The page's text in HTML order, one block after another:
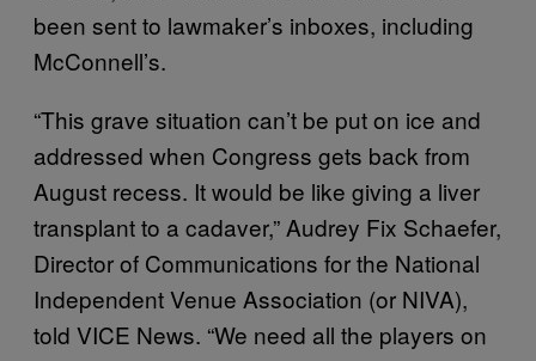
been sent to lawmaker’s inboxes, including
McConnell’s.
“This grave situation can’t be put on ice and
addressed when Congress gets back from
August recess. It would be like giving a liver
transplant to a cadaver,” Audrey Fix Schaefer,
Director of Communications for the National
Independent Venue Association (or NIVA),
told VICE News. “We need all the players on